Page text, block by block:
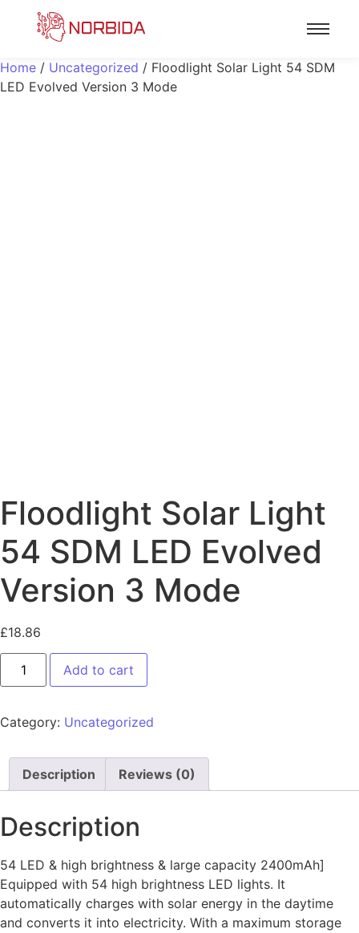
Home / Uncategorized / Floodlight Solar Light 54 SDM
LED Evolved Version 3 Mode
Floodlight Solar Light
54 SDM LED Evolved
Version 3 Mode
£18.86
Add to cart
Category: Uncategorized
Description Reviews (0)
Description
54 LED & high brightness & large capacity 2400mAh]
Equipped with 54 high brightness LED lights. It
automatically charges with solar energy in the daytime
and converts it into electricity. With a maximum storage